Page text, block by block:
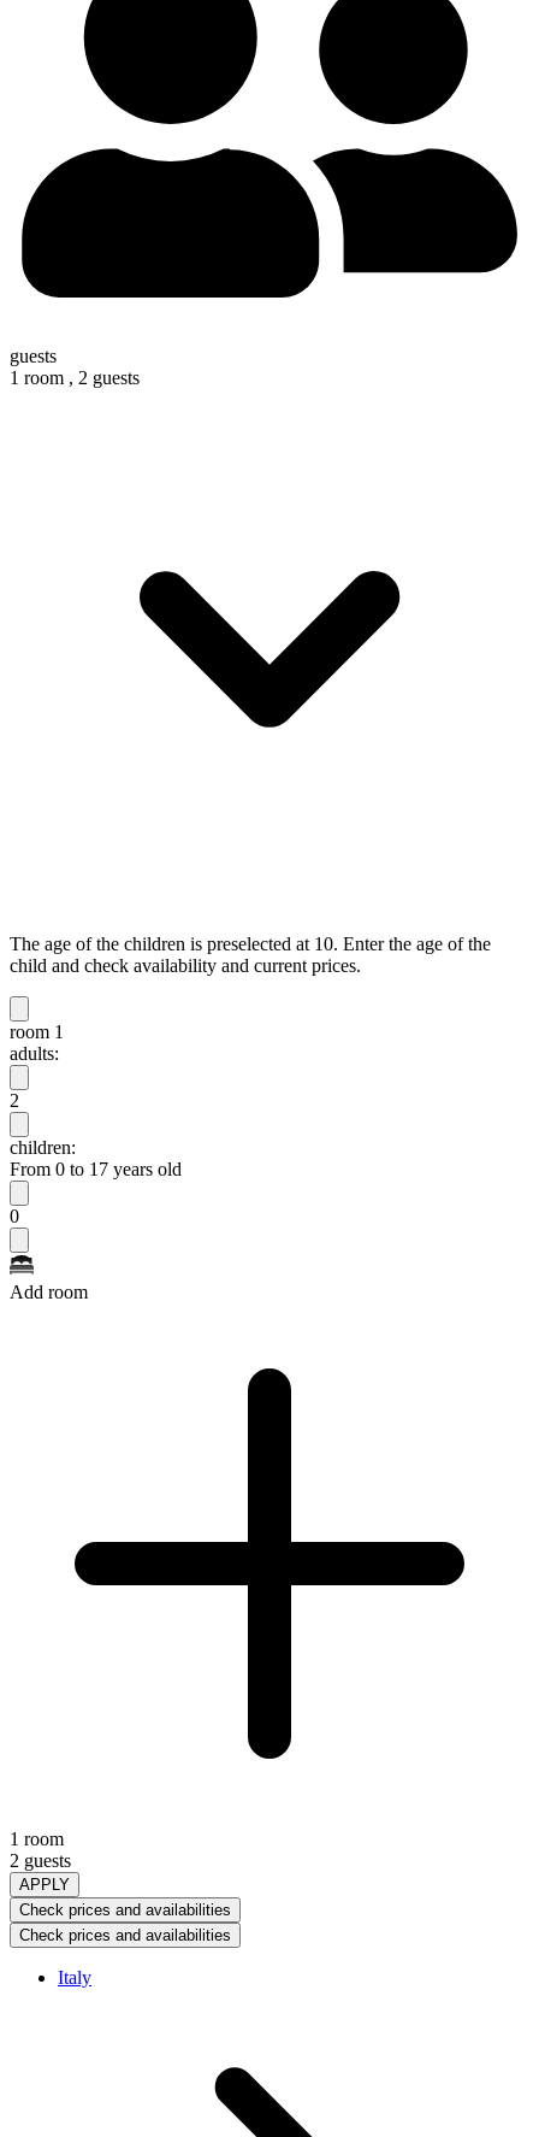
guests
1 room , 2 guests
The age of the children is preselected at 10. Enter the age of the
child and check availability and current prices.
room 1
adults:
2
children:
From 0 to 17 years old
0
Add room
1 room
2 guests
APPLY
Check prices and availabilities
Check prices and availabilities
Italy